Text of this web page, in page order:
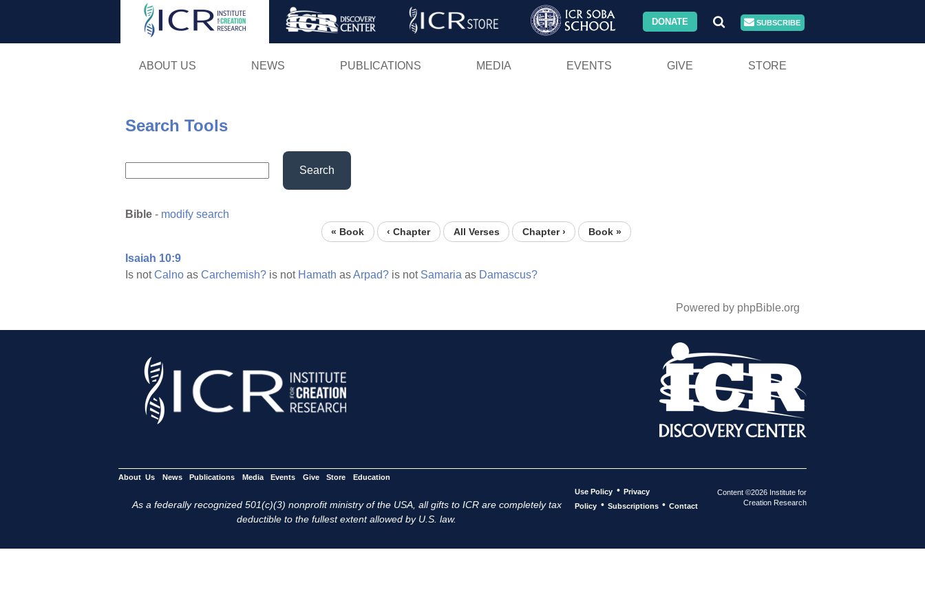
Skip
DONATE SUBSCRIBE
ABOUT US NEWS PUBLICATIONS MEDIA EVENTS GIVE STORE
Search Tools
Search
Bible - modify search
« Book ‹ Chapter All Verses Chapter › Book »
Isaiah 10:9
Is notCalno as Carchemish? is not Hamath asArpad? is not Samaria as Damascus?
Powered by phpBible.org
About Us News Publications Media Events Give Store Education
As a federally recognized 501(c)(3) nonprofit ministry of the USA, all gifts to ICR are completely tax
deductible to the fullest extent allowed by U.S. law.
Use Policy • Privacy
Policy • Subscriptions • Contact
Content ©2026 Institute for
Creation Research